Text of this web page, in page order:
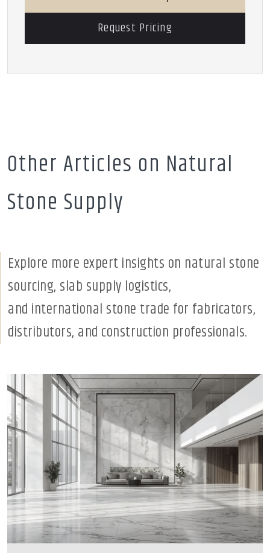
Request Pricing
Other Articles on Natural
Stone Supply
Explore more expert insights on natural stone
sourcing, slab supply logistics,
and international stone trade for fabricators,
distributors, and construction professionals.